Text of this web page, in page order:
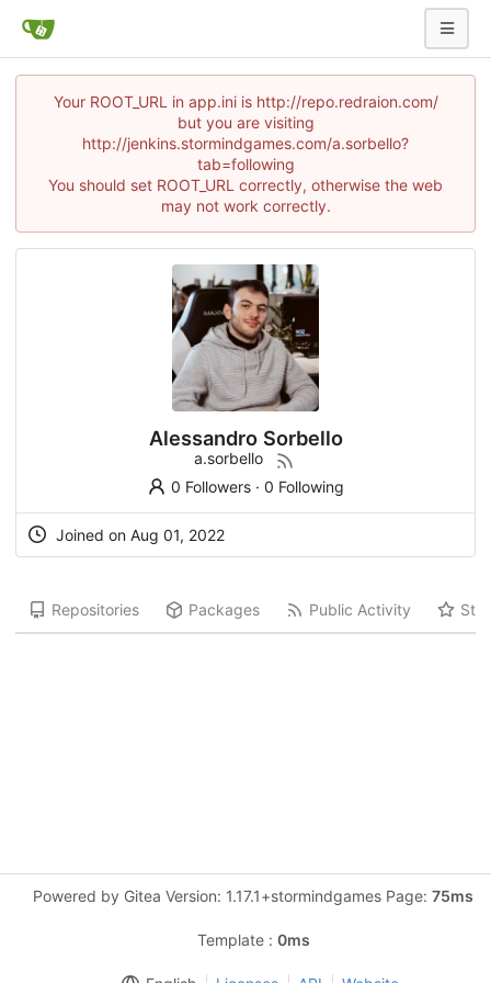
Your ROOT_URL in app.ini is http://repo.redraion.com/
but you are visiting
http://jenkins.stormindgames.com/a.sorbello?
tab=following
You should set ROOT_URL correctly, otherwise the web
may not work correctly.
Alessandro Sorbello
a.sorbello
0 Followers· 0 Following
Joined on Aug 01, 2022
Repositories Packages Public Activity
Powered by Gitea Version: 1.17.1+stormindgames Page: 75ms
Template : 0ms